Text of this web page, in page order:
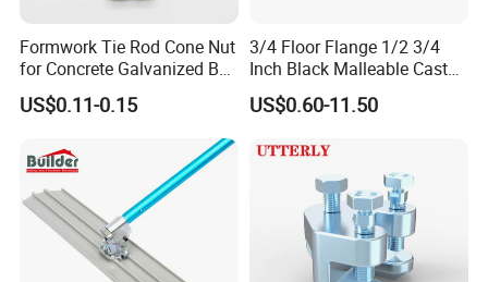
Formwork Tie Rod Cone Nut
for Concrete Galvanized B
Form Tie
US$0.11-0.15
3/4 Floor Flange 1/2 3/4
Inch Black Malleable Cast
Iron Pipe Fittings Floor
Flange
US$0.60-11.50